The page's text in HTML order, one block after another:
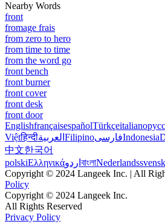
Nearby Words
front
fromage frais
from zero to hero
from time to time
from the word go
front bench
front burner
front cover
front desk
front door
EnglishfrançaisespañolTürkçeitaliano
Việtहिन्दीالعربية FilipinoفارسیIndonesia
中文한국어
polskiΕλληνικάاردو বাংলাNederlands
Copyright © 2024 Langeek Inc. | All
Policy
Copyright © 2024 Langeek Inc.
All Rights Reserved
Privacy Policy